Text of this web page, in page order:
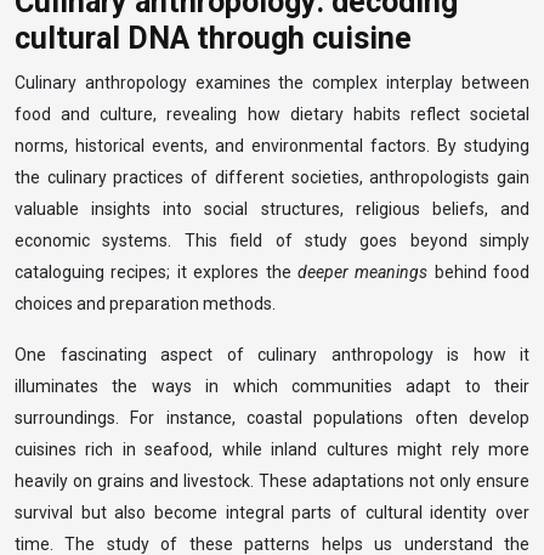
cultural DNA through cuisine
Culinary anthropology examines the complex interplay between
food and culture, revealing how dietary habits reflect societal
norms, historical events, and environmental factors. By studying
the culinary practices of different societies, anthropologists gain
valuable insights into social structures, religious beliefs, and
economic systems. This field of study goes beyond simply
cataloguing recipes; it explores the deeper meanings behind food
choices and preparation methods.
One fascinating aspect of culinary anthropology is how it
illuminates the ways in which communities adapt to their
surroundings. For instance, coastal populations often develop
cuisines rich in seafood, while inland cultures might rely more
heavily on grains and livestock. These adaptations not only ensure
survival but also become integral parts of cultural identity over
time. The study of these patterns helps us understand the